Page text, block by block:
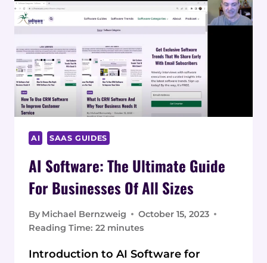
AI SAAS GUIDES
AI Software: The Ultimate Guide
For Businesses Of All Sizes
By Michael Bernzweig
October 15, 2023
Reading Time: 22 minutes
Introduction to AI Software for